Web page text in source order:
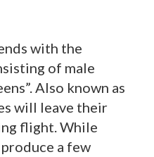
with the
of male
Also known as
will leave their
flight. While
a few